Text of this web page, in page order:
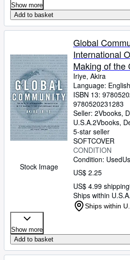
Show more
Add to basket
Stock Image
Global
International
Making of the
World
Iriye, Akira
Language: English
ISBN 13:
9780520231283
Seller: 2Vbooks,
U.S.A.2Vbooks,
5-star seller
SOFTCOVER
CONDITION
Condition: Used
US$ 2.25
US$ 4.99 shipping
Ships within U.S.A.
Ships within
Show more
Add to basket